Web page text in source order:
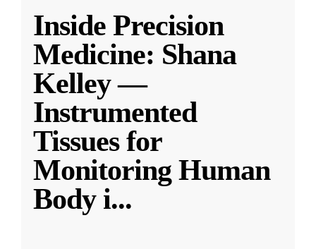
Inside Precision
Medicine: Shana
Kelley —
Instrumented
Tissues for
Monitoring Human
Body i...